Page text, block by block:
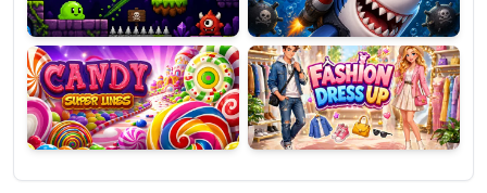
Candy
Super
Lines
Fashion
Dress
Up